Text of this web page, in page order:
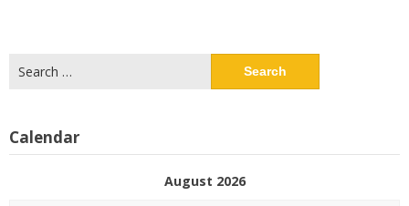
for:
Calendar
August 2026